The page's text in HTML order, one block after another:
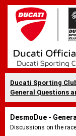
Ducati Sporting
General Questions
DesmoDue -
Discussions on the